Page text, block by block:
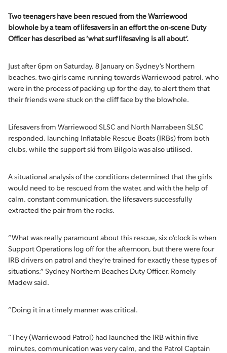
Two teenagers have been rescued from the Warriewood
blowhole by a team of lifesavers in an effort the on-scene Duty
Officer has described as ‘what surf lifesaving is all about’.
Just after 6pm on Saturday, 8 January on Sydney’s Northern
beaches, two girls came running towards Warriewood patrol, who
were in the process of packing up for the day, to alert them that
their friends were stuck on the cliff face by the blowhole.
Lifesavers from Warriewood SLSC and North Narrabeen SLSC
responded, launching Inflatable Rescue Boats (IRBs) from both
clubs, while the support ski from Bilgola was also utilised.
A situational analysis of the conditions determined that the girls
would need to be rescued from the water, and with the help of
calm, constant communication, the lifesavers successfully
extracted the pair from the rocks.
“What was really paramount about this rescue, six o’clock is when
Support Operations log off for the afternoon, but there were four
IRB drivers on patrol and they’re trained for exactly these types of
situations,” Sydney Northern Beaches Duty Officer, Romely
Madew said.
“Doing it in a timely manner was critical.
“They (Warriewood Patrol) had launched the IRB within five
minutes, communication was very calm, and the Patrol Captain